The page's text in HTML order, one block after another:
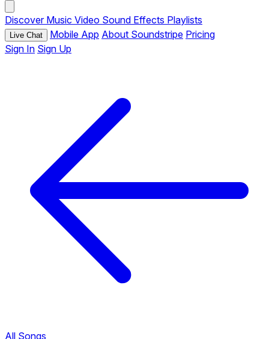
Discover Music Video Sound Effects Playlists
Live Chat Mobile App About Soundstripe Pricing
Sign In Sign Up
All Songs